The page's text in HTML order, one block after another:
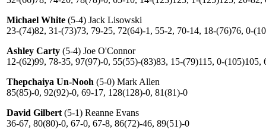
Michael White (5-4) Jack Lisowski
23-(74)82, 31-(73)73, 79-25, 72(64)-1, 55-2, 70-14, 18-(76)76, 0-
Ashley Carty (5-4) Joe O'Connor
12-(62)99, 78-35, 97(97)-0, 55(55)-(83)83, 15-(79)115, 0-(105)105,
Thepchaiya Un-Nooh (5-0) Mark Allen
85(85)-0, 92(92)-0, 69-17, 128(128)-0, 81(81)-0
David Gilbert (5-1) Reanne Evans
36-67, 80(80)-0, 67-0, 67-8, 86(72)-46, 89(51)-0